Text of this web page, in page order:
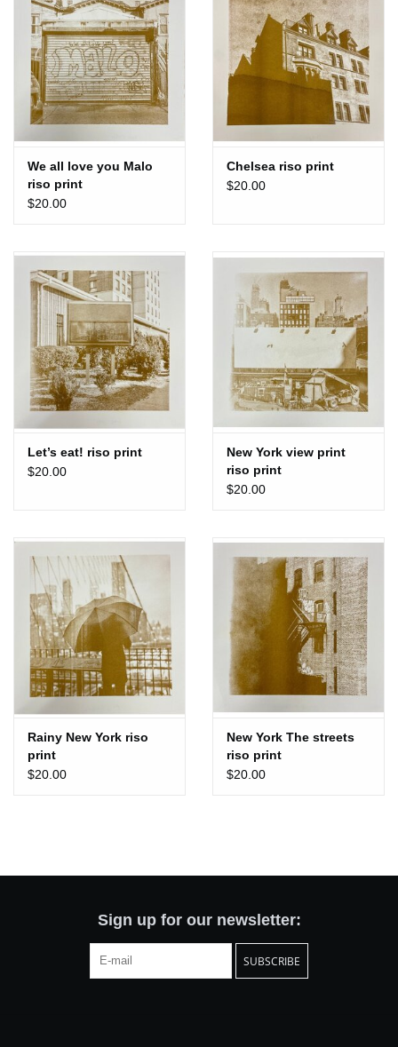
Rainy New York
30.3 × 30.3 cm
Ships flat
We all love you Malo
riso print
$20.00
Chelsea riso print
$20.00
Let’s eat! riso print
$20.00
New York view print
riso print
$20.00
Rainy New York riso
print
$20.00
New York The streets
riso print
$20.00
Sign up for our newsletter:
SUBSCRIBE